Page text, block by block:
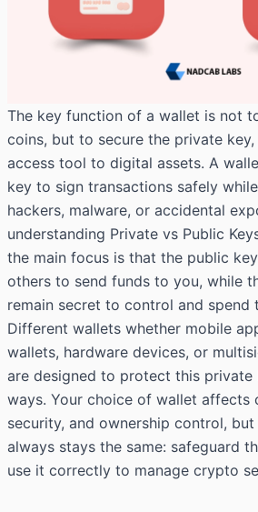
The key function of a wallet is not
coins, but to secure the private
access tool to digital assets. A
key to sign transactions safely
hackers, malware, or accidental
understanding Private vs Public
the main focus is that the public
others to send funds to you, while
remain secret to control and spend
Different wallets whether mobile
wallets, hardware devices, or
are designed to protect this private
ways. Your choice of wallet affects
security, and ownership control,
always stays the same: safeguard
use it correctly to manage crypto